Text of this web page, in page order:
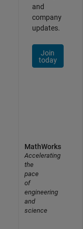
and
company
updates.
Join
today
MathWorks
Accelerating
the
pace
of
engineering
and
science